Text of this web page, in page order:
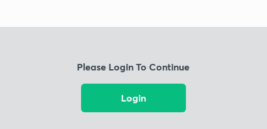
Please Login To Continue
Login